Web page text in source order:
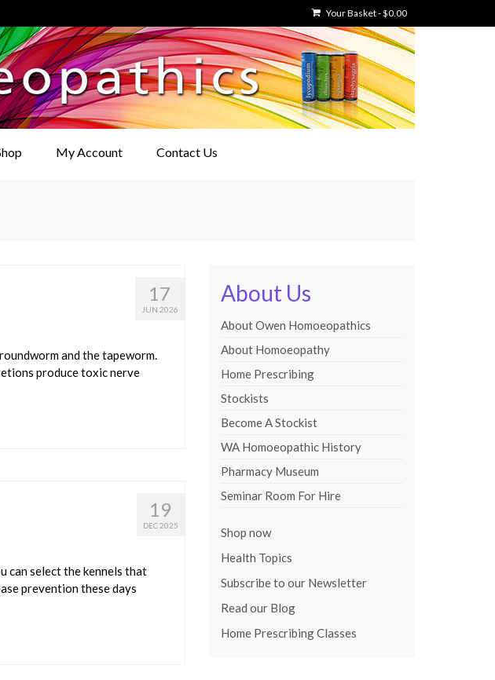
Your Basket-$0.00
My Account Contact Us
17
JUN 2026
and the tapeworm.
produce toxic nerve
19
DEC 2025
can select the kennels that
prevention these days
About Us
About Owen Homoeopathics
About Homoeopathy
Home Prescribing
Stockists
Become A Stockist
WA Homoeopathic History
Pharmacy Museum
Seminar Room For Hire
Shop now
Health Topics
Subscribe to our Newsletter
Read our Blog
Home Prescribing Classes